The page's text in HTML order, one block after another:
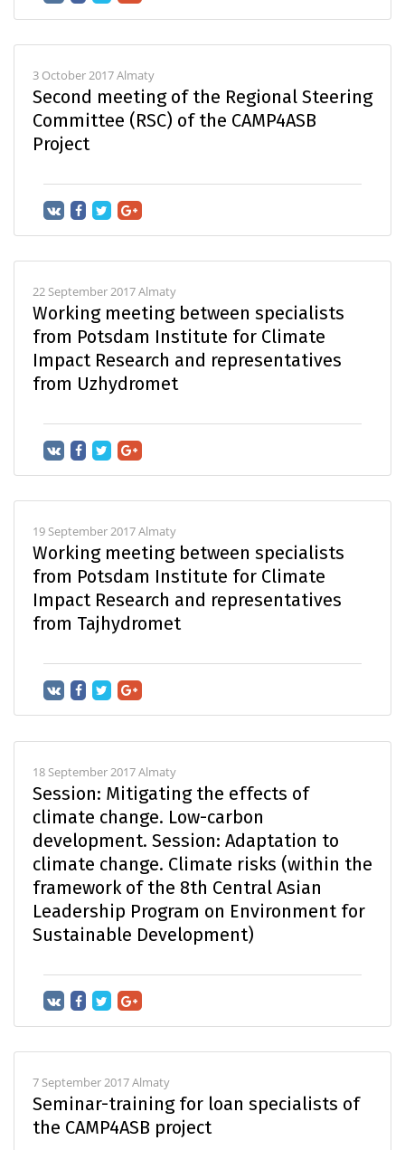
3 October 2017 Almaty
Second meeting of the Regional Steering
Committee (RSC) of the CAMP4ASB
Project
22 September 2017 Almaty
Working meeting between specialists
from Potsdam Institute for Climate
Impact Research and representatives
from Uzhydromet
19 September 2017 Almaty
Working meeting between specialists
from Potsdam Institute for Climate
Impact Research and representatives
from Tajhydromet
18 September 2017 Almaty
Session: Mitigating the effects of
climate change. Low-carbon
development. Session: Adaptation to
climate change. Climate risks (within the
framework of the 8th Central Asian
Leadership Program on Environment for
Sustainable Development)
7 September 2017 Almaty
Seminar-training for loan specialists of
the CAMP4ASB project